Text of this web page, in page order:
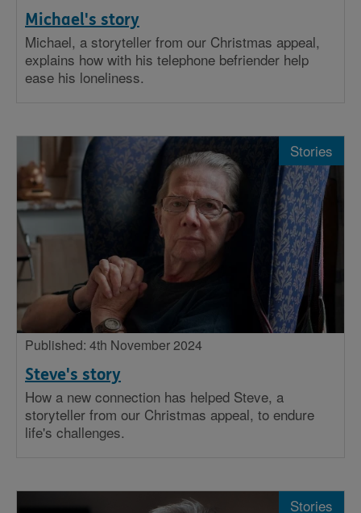
Michael's story
Michael, a storyteller from our Christmas appeal,
explains how with his telephone befriender help
ease his loneliness.
Steve's story
Stories
Published: 4th November 2024
How a new connection has helped Steve, a
storyteller from our Christmas appeal, to endure
life's challenges.
Stories